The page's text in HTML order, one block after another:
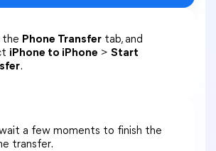
the Phone Transfer tab, and
iPhone to iPhone > Start
.
a few moments to finish the
transfer.